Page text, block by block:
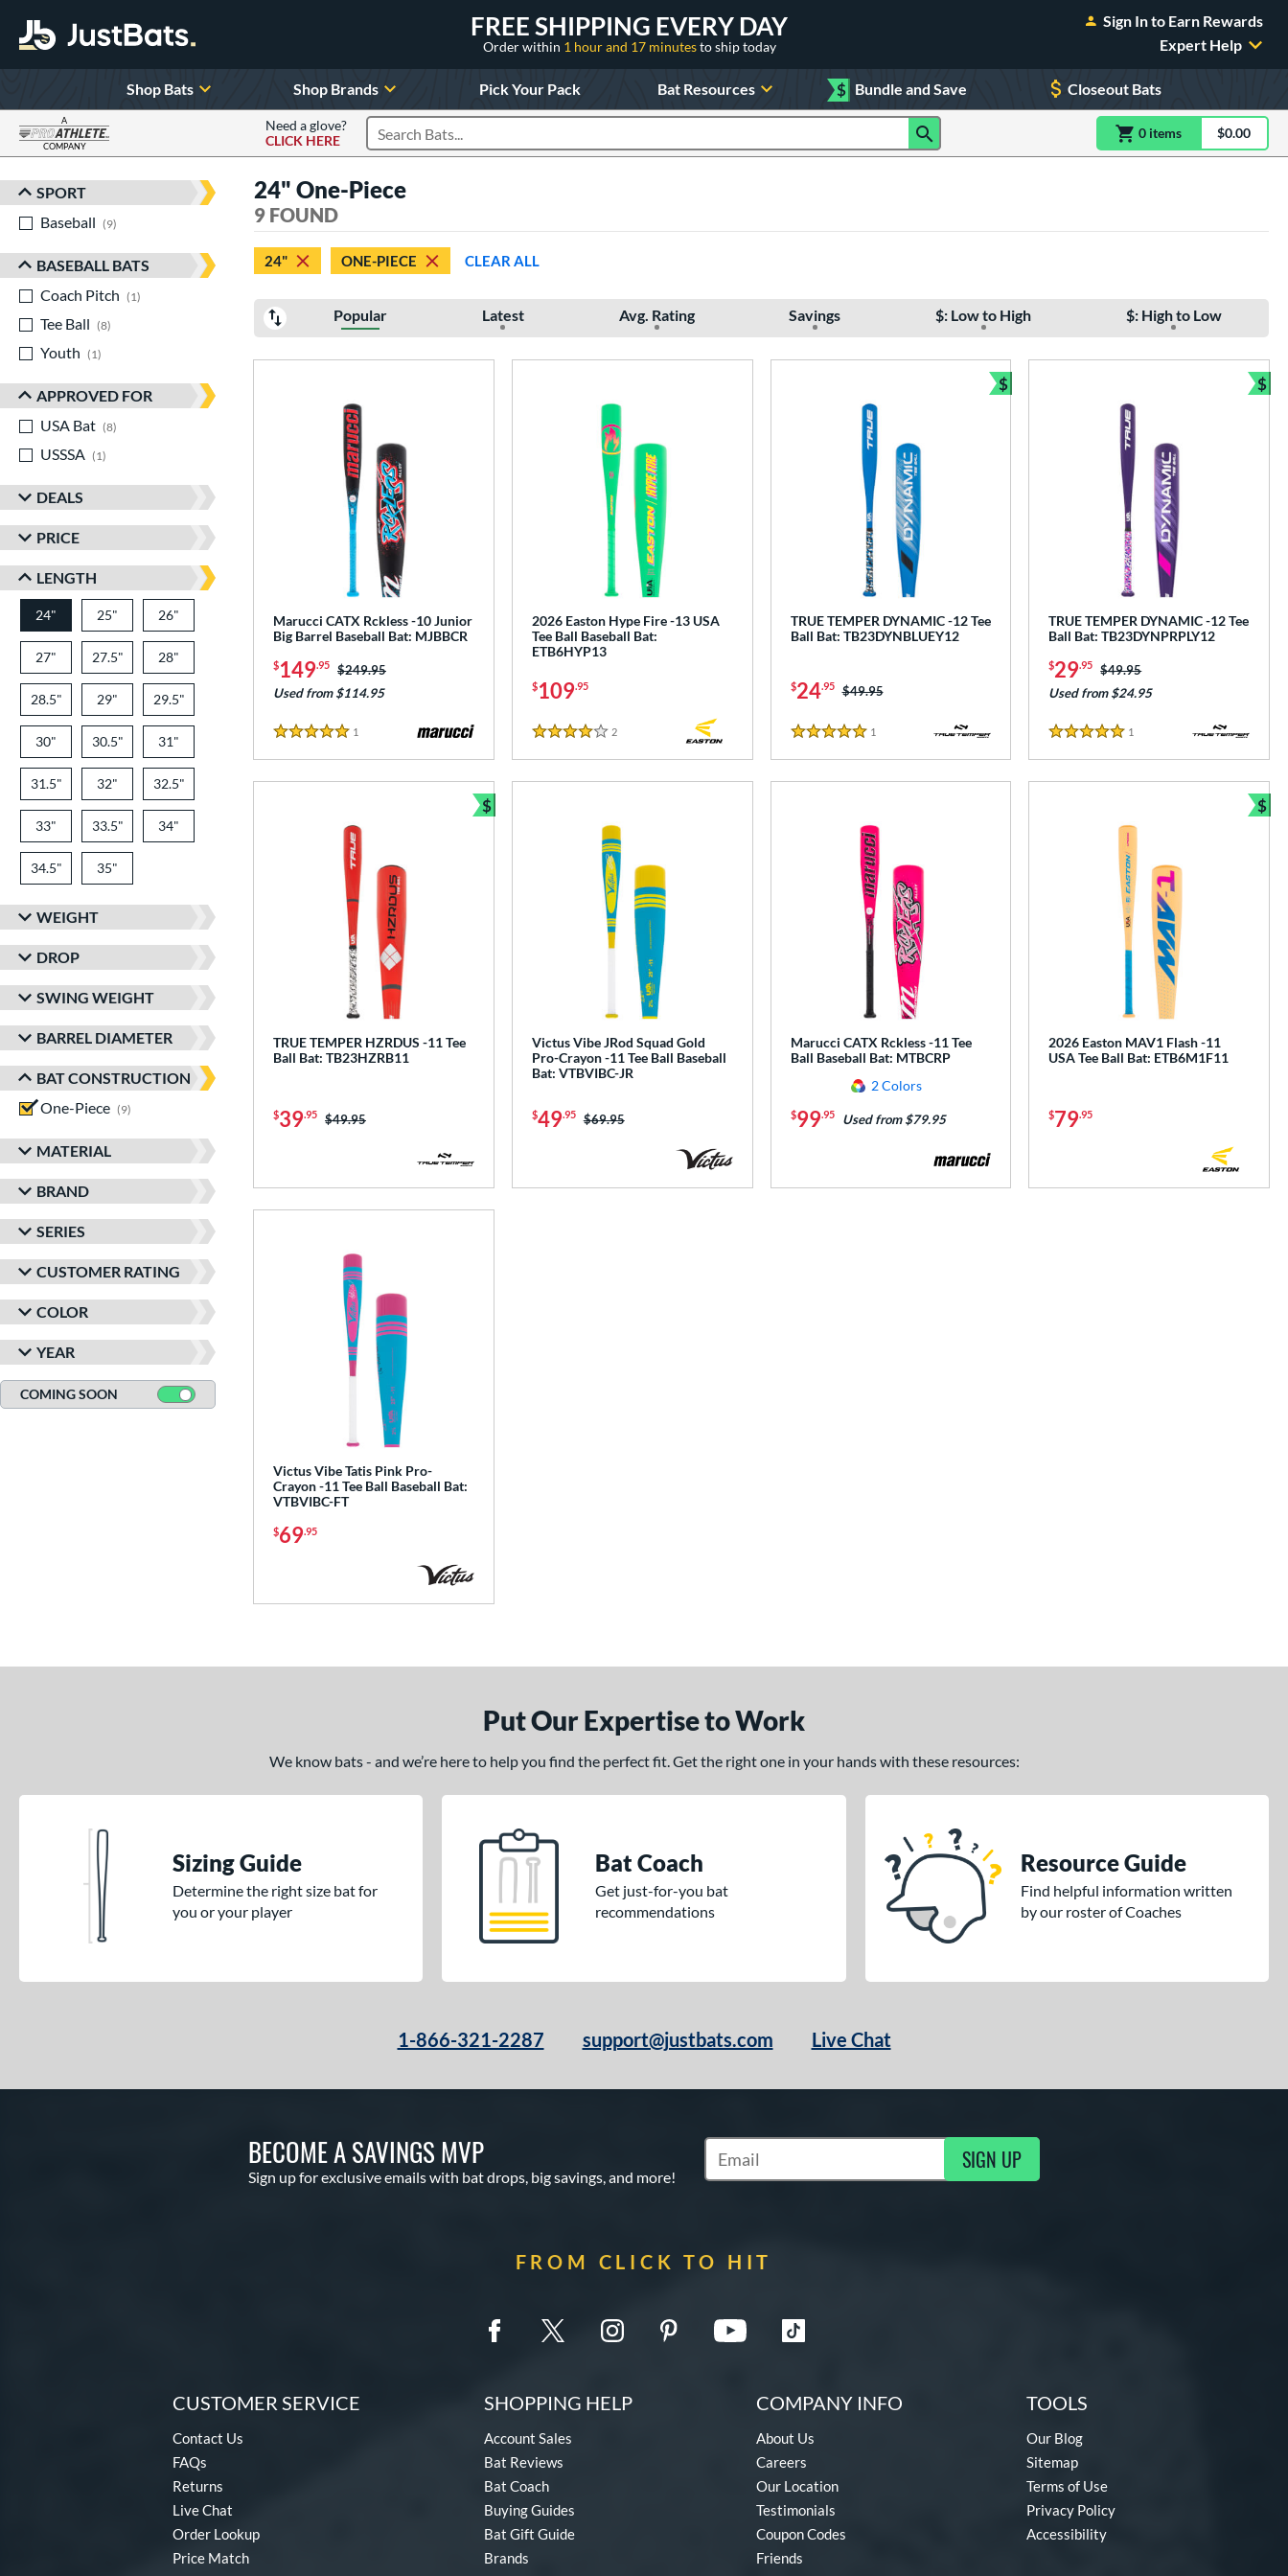
FREE SHIPPING EVERY DAY
Order within 1 hour and 17 minutesto ship today
Sign In to Earn Rewards
Expert Help
Shop Bats Shop Brands Pick Your Pack Bat Resources $ Bundle and Save Closeout Bats
A
COMPANY
Need a glove?
CLICK HERE
Search Products 0 itemsitem(s) in$0.00
Sort Results
SPORT
Baseball
9
BASEBALL BATS
Coach Pitch
1
Tee Ball
8
Youth
1
APPROVED FOR
USA Bat
8
USSSA
1
DEALS
PRICE
LENGTH
24" matching results
25" matching results
26" matching results
27" matching results
27.5" matching results
28" matching results
28.5" matching results
29" matching results
29.5" matching results
30" matching results
30.5" matching results
31" matching results
31.5" matching results
32" matching results
32.5" matching results
33" matching results
33.5" matching results
34"
34.5" matching results
35"
WEIGHT
DROP
SWING WEIGHT
BARREL DIAMETER
BAT CONSTRUCTION
One-Piece
9
MATERIAL
BRAND
SERIES
CUSTOMER RATING
COLOR
YEAR
COMING SOON
24" One-Piece
9 FOUND
24" ONE-PIECE CLEAR ALL
Popular Latest Avg. Rating Savings $: Low to High $: High to Low
Marucci CATX Rckless -10 Junior
Big Barrel Baseball Bat: MJBBCR
$149.95 Price was:
$249.95
Used from $114.95
5 Stars
1
2026 Easton Hype Fire -13 USA
Tee Ball Baseball Bat:
ETB6HYP13
$109.95
4 Stars
2Reviews
TRUE TEMPER DYNAMIC -12 Tee
Ball Bat: TB23DYNBLUEY12
$24.95 Price was:
$49.95
5 Stars
1
$
Bundle and Save
TRUE TEMPER DYNAMIC -12 Tee
Ball Bat: TB23DYNPRPLY12
$29.95 Price was:
$49.95
Used from $24.95
5 Stars
1
$
TRUE TEMPER HZRDUS -11 Tee
Ball Bat: TB23HZRB11
$39.95 Price was:
$49.95
$
Bundle and Save
Victus Vibe JRod Squad Gold
Pro-Crayon -11 Tee Ball Baseball
Bat: VTBVIBC-JR
$49.95 Price was:
$69.95
Marucci CATX Rckless -11 Tee
Ball Baseball Bat: MTBCRP
2 Colors
$99.95 Used from $79.95
2026 Easton MAV1 Flash -11
USA Tee Ball Bat: ETB6M1F11
$79.95
$
Victus Vibe Tatis Pink Pro-
Crayon -11 Tee Ball Baseball Bat:
VTBVIBC-FT
$69.95
Put Our Expertise to Work
We know bats - and we’re here to help you find the perfect fit. Get the right one in your hands with these resources:
Sizing Guide
Determine the right size bat for
you or your player
Bat Coach
Get just-for-you bat
recommendations
Resource Guide
Find helpful information written
by our roster of Coaches
1-866-321-2287 support@justbats.com Live Chat
BECOME A SAVINGS MVP
Sign up for exclusive emails with bat drops, big savings, and more!
Subscribe to Marketing Updates SIGN UP
FROM CLICK TO HIT
CUSTOMER SERVICE
Contact Us
FAQs
Returns
Live Chat
Order Lookup
Price Match
SHOPPING HELP
Account Sales
Bat Reviews
Bat Coach
Buying Guides
Bat Gift Guide
Brands
COMPANY INFO
About Us
Careers
Our Location
Testimonials
Coupon Codes
Friends
TOOLS
Our Blog
Sitemap
Terms of Use
Privacy Policy
Accessibility